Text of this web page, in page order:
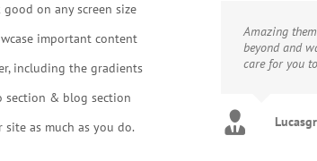
on any screen size
important content
including the gradients
section & blog section
site as much as you do.
Amazing
beyond and
care for you
Aajami